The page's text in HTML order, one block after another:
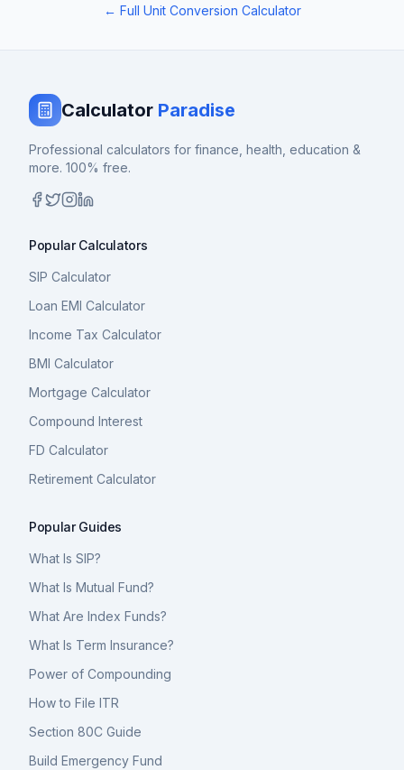
← Full Unit Conversion Calculator
Calculator Paradise
Professional calculators for finance, health, education &
more. 100% free.
Popular Calculators
SIP Calculator
Loan EMI Calculator
Income Tax Calculator
BMI Calculator
Mortgage Calculator
Compound Interest
FD Calculator
Retirement Calculator
Popular Guides
What Is SIP?
What Is Mutual Fund?
What Are Index Funds?
What Is Term Insurance?
Power of Compounding
How to File ITR
Section 80C Guide
Build Emergency Fund